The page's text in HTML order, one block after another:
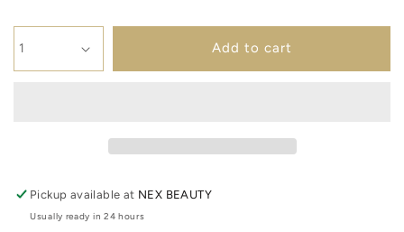
Add to cart
Pickup available at NEX BEAUTY
Usually ready in 24 hours